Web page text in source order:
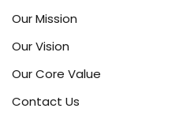
Our Mission
Our Vision
Our Core Value
Contact Us